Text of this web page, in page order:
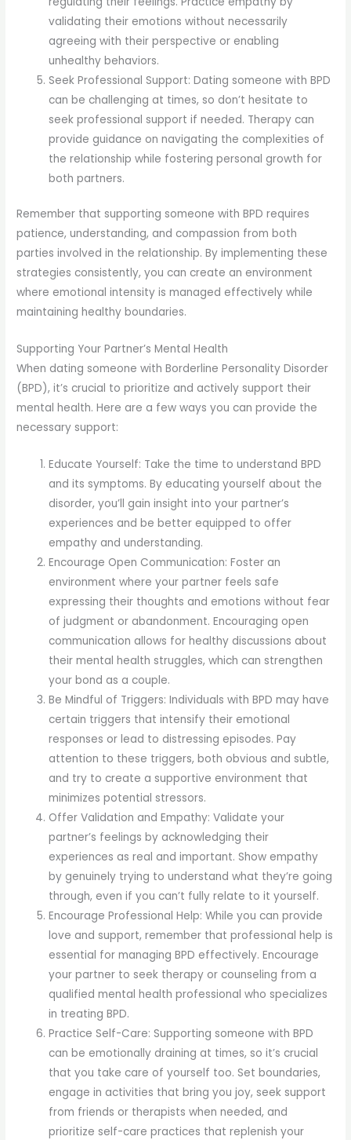
validating their emotions without necessarily
agreeing with their perspective or enabling
unhealthy behaviors.
Seek Professional Support: Dating someone with BPD
can be challenging at times, so don’t hesitate to
seek professional support if needed. Therapy can
provide guidance on navigating the complexities of
the relationship while fostering personal growth for
both partners.
Remember that supporting someone with BPD requires
patience, understanding, and compassion from both
parties involved in the relationship. By implementing these
strategies consistently, you can create an environment
where emotional intensity is managed effectively while
maintaining healthy boundaries.
Supporting Your Partner’s Mental Health
When dating someone with Borderline Personality Disorder
(BPD), it’s crucial to prioritize and actively support their
mental health. Here are a few ways you can provide the
necessary support:
Educate Yourself: Take the time to understand BPD
and its symptoms. By educating yourself about the
disorder, you’ll gain insight into your partner’s
experiences and be better equipped to offer
empathy and understanding.
Encourage Open Communication: Foster an
environment where your partner feels safe
expressing their thoughts and emotions without fear
of judgment or abandonment. Encouraging open
communication allows for healthy discussions about
their mental health struggles, which can strengthen
your bond as a couple.
Be Mindful of Triggers: Individuals with BPD may have
certain triggers that intensify their emotional
responses or lead to distressing episodes. Pay
attention to these triggers, both obvious and subtle,
and try to create a supportive environment that
minimizes potential stressors.
Offer Validation and Empathy: Validate your
partner’s feelings by acknowledging their
experiences as real and important. Show empathy
by genuinely trying to understand what they’re going
through, even if you can’t fully relate to it yourself.
Encourage Professional Help: While you can provide
love and support, remember that professional help is
essential for managing BPD effectively. Encourage
your partner to seek therapy or counseling from a
qualified mental health professional who specializes
in treating BPD.
Practice Self-Care: Supporting someone with BPD
can be emotionally draining at times, so it’s crucial
that you take care of yourself too. Set boundaries,
engage in activities that bring you joy, seek support
from friends or therapists when needed, and
prioritize self-care practices that replenish your